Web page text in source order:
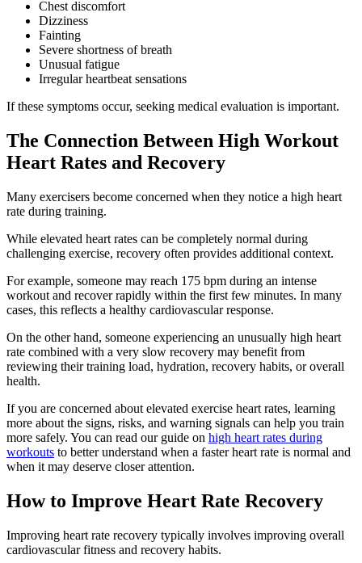
Chest discomfort
Dizziness
Fainting
Severe shortness of breath
Unusual fatigue
Irregular heartbeat sensations
If these symptoms occur, seeking medical evaluation is important.
The Connection Between High Workout
Heart Rates and Recovery
Many exercisers become concerned when they notice a high heart
rate during training.
While elevated heart rates can be completely normal during
challenging exercise, recovery often provides additional context.
For example, someone may reach 175 bpm during an intense
workout and recover rapidly within the first few minutes. In many
cases, this reflects a healthy cardiovascular response.
On the other hand, someone experiencing an unusually high heart
rate combined with a very slow recovery may benefit from
reviewing their training load, hydration, recovery habits, or overall
health.
If you are concerned about elevated exercise heart rates, learning
more about the signs, risks, and warning signals can help you train
more safely. You can read our guide on high heart rates during
workouts to better understand when a faster heart rate is normal and
when it may deserve closer attention.
How to Improve Heart Rate Recovery
Improving heart rate recovery typically involves improving overall
cardiovascular fitness and recovery habits.